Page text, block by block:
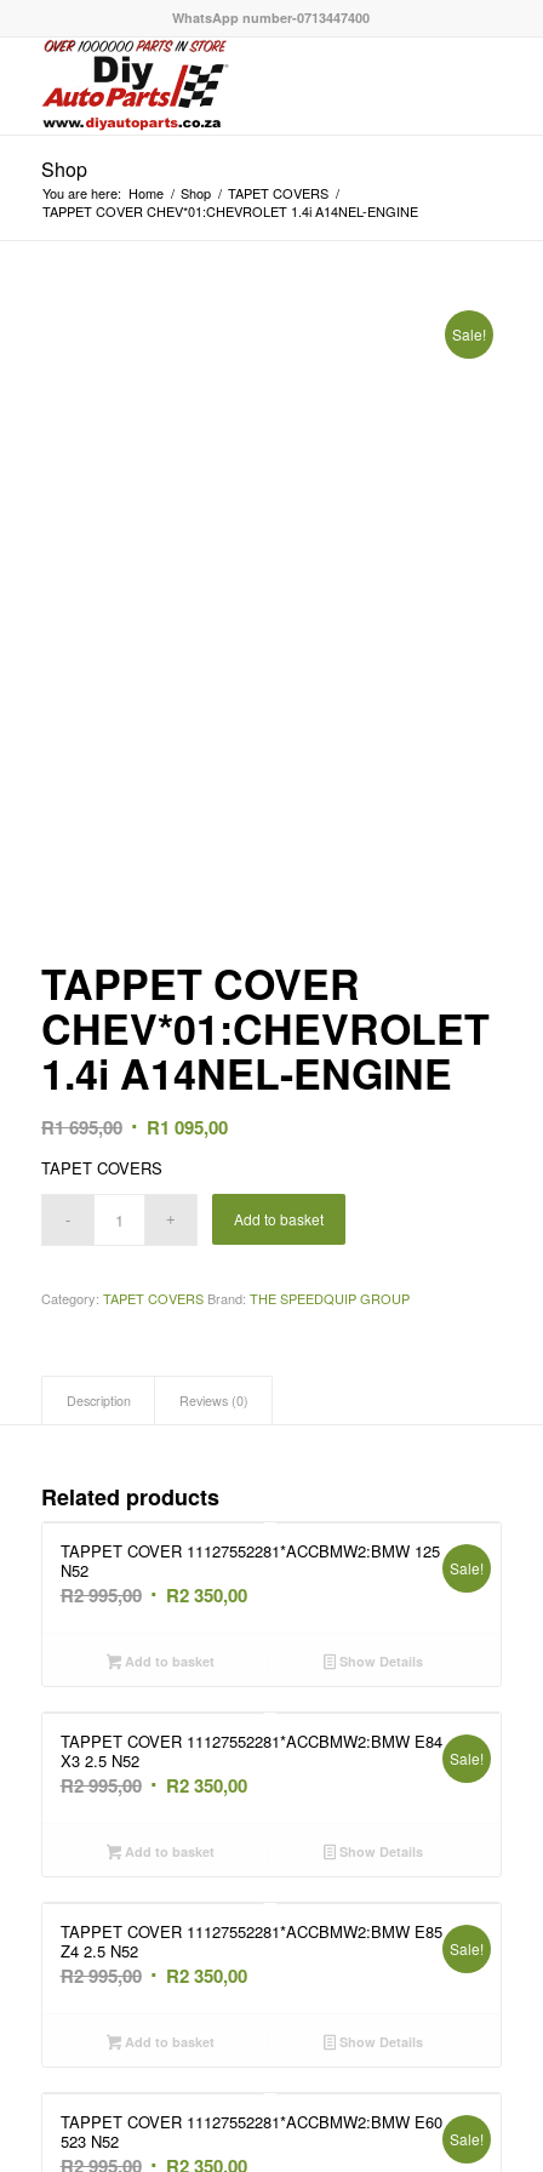
WhatsApp number-0713447400
Shop
You are here: Home / Shop / TAPET COVERS /
TAPPET COVER CHEV*01:CHEVROLET 1.4i A14NEL-ENGINE
Sale!
TAPPET COVER
CHEV*01:CHEVROLET
1.4i A14NEL-ENGINE
R1 695,00 Original
695,00.
R1 095,00Current
R1
095,00.
TAPET COVERS
Add to basket
Category: TAPET COVERS Brand: THE SPEEDQUIP GROUP
Description Reviews (0)
Related products
TAPPET COVER 11127552281*ACCBMW2:BMW 125
N52
R2 995,00 Original
was:
R2 350,00Current
Sale!
Add to basket Show Details
TAPPET COVER 11127552281*ACCBMW2:BMW E84
X3 2.5 N52
R2 995,00 Original
was:
R2 350,00Current
Sale!
Add to basket Show Details
TAPPET COVER 11127552281*ACCBMW2:BMW E85
Z4 2.5 N52
R2 995,00 Original
was:
R2 350,00Current
Sale!
Add to basket Show Details
TAPPET COVER 11127552281*ACCBMW2:BMW E60
523 N52
R2 995,00 Original
R2 350,00Current
Sale!